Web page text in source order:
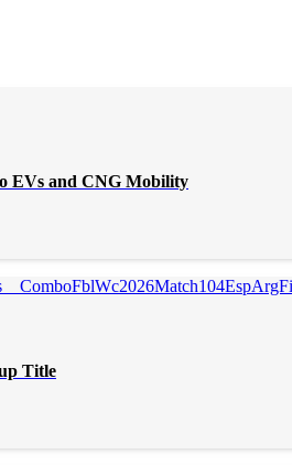
EVs and CNG Mobility
Title